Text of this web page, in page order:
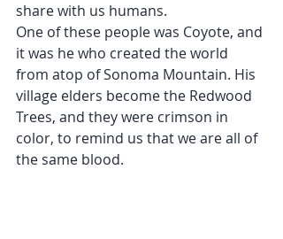
share with us humans.
One of these people was Coyote, and
it was he who created the world
from atop of Sonoma Mountain. His
village elders become the Redwood
Trees, and they were crimson in
color, to remind us that we are all of
the same blood.